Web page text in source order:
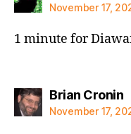
November 17,
1 minute for
Brian Cronin
November 17,